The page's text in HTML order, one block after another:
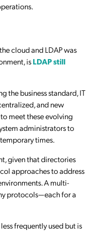
cloud and LDAP was
isLDAP still
the business standard, IT
and new
meet these evolving
administrators to
times.
given that directories
approaches to address
A multi-
protocols—each for a
frequently used but is